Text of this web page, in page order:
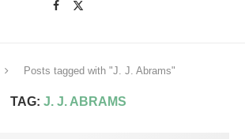
Posts tagged with "J. J. Abrams"
TAG: J. J. ABRAMS